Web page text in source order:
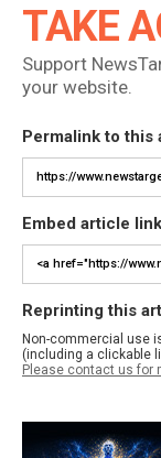
TAKE
Support
your website.
Permalink to this
Embed article
Reprinting this
Non-commercial use
(including a clickable
Please contact us for